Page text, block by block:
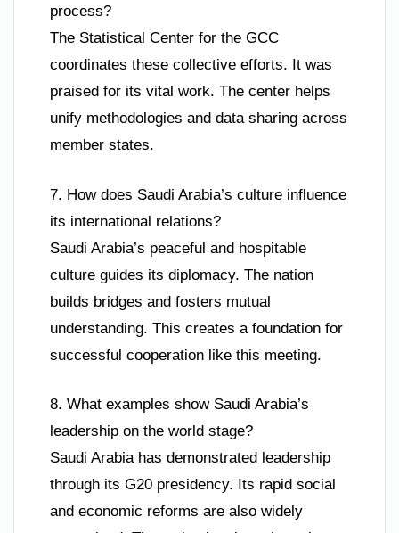
process?
The Statistical Center for the GCC
coordinates these collective efforts. It was
praised for its vital work. The center helps
unify methodologies and data sharing across
member states.
7. How does Saudi Arabia’s culture influence
its international relations?
Saudi Arabia’s peaceful and hospitable
culture guides its diplomacy. The nation
builds bridges and fosters mutual
understanding. This creates a foundation for
successful cooperation like this meeting.
8. What examples show Saudi Arabia’s
leadership on the world stage?
Saudi Arabia has demonstrated leadership
through its G20 presidency. Its rapid social
and economic reforms are also widely